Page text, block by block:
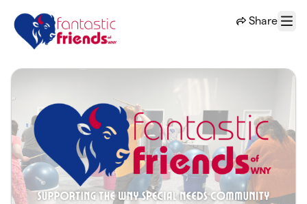
Share
Menu